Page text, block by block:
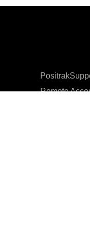
Remote